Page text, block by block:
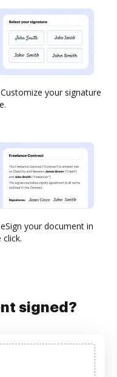
Customize your signature
eSign your document in
click.
signed?